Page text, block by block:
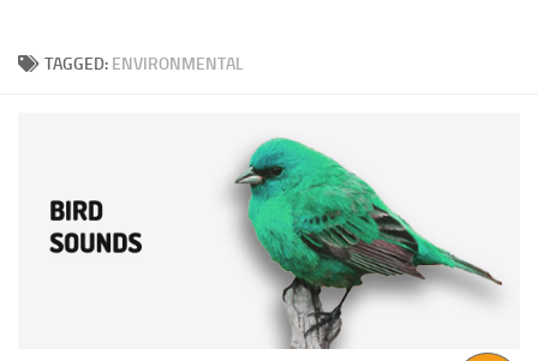
TAGGED: ENVIRONMENTAL